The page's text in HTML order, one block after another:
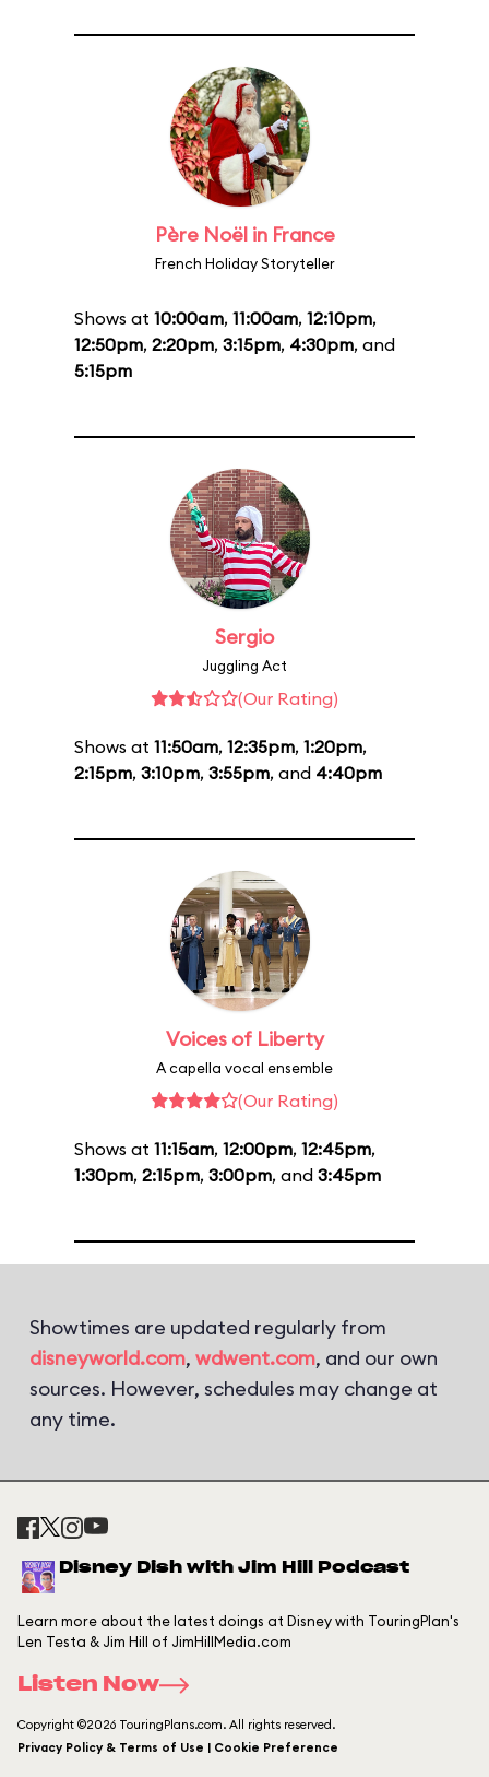
Père Noël in France
French Holiday Storyteller
Shows at 10:00am, 11:00am, 12:10pm,
12:50pm, 2:20pm, 3:15pm, 4:30pm, and
5:15pm
Sergio
Juggling Act
(Our Rating)
Shows at 11:50am, 12:35pm, 1:20pm,
2:15pm, 3:10pm, 3:55pm, and 4:40pm
Voices of Liberty
A capella vocal ensemble
(Our Rating)
Shows at 11:15am, 12:00pm, 12:45pm,
1:30pm, 2:15pm, 3:00pm, and 3:45pm
Showtimes are updated regularly from
disneyworld.com, wdwent.com, and our own
sources. However, schedules may change at
any time.
Disney Dish with Jim Hill Podcast
Learn more about the latest doings at Disney with TouringPlan's
Len Testa & Jim Hill of JimHillMedia.com
Listen Now
Copyright ©2026 TouringPlans.com. All rights reserved.
Privacy Policy & Terms of Use | Cookie Preference